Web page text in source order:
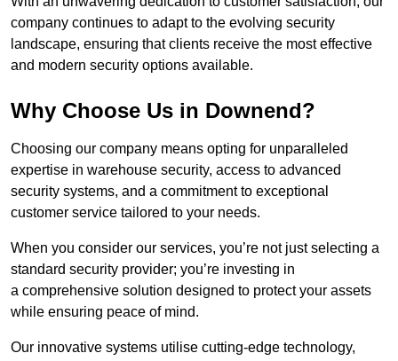
company continues to adapt to the evolving security
landscape, ensuring that clients receive the most effective
and modern security options available.
Why Choose Us in Downend?
Choosing our company means opting for unparalleled
expertise in warehouse security, access to advanced
security systems, and a commitment to exceptional
customer service tailored to your needs.
When you consider our services, you’re not just selecting a
standard security provider; you’re investing in
a comprehensive solution designed to protect your assets
while ensuring peace of mind.
Our innovative systems utilise cutting-edge technology,